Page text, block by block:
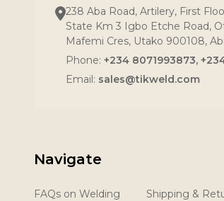
238 Aba Road, Artilery, First
State Km 3 Igbo Etche Road,
Mafemi Cres, Utako 900108,
Phone: +234 8071993873,
Email: sales@tikweld.com
Navigate
FAQs on Welding
Shipping &